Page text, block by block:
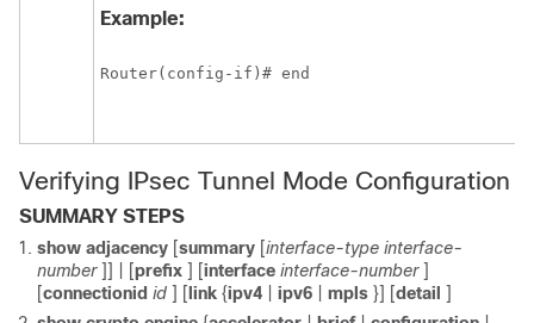
Example:
Router(config-if)# end
Verifying IPsec Tunnel Mode Configuration
SUMMARY STEPS
show adjacency [summary [interface-type interface-
number ]] | [prefix ] [interface interface-number ]
[connectionid id ] [ link {ipv4 ipv6 mpls }] [detail
]